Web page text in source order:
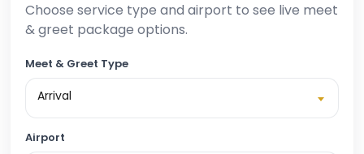
Choose service type and airport to see live meet
& greet package options.
Meet & Greet Type
Arrival
Airport